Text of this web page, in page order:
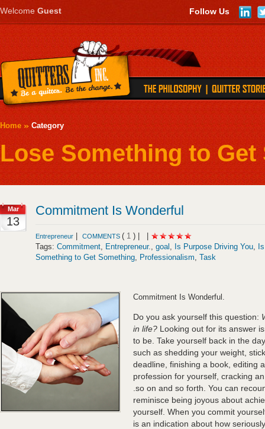
Follow Us
Welcome Guest
Home Category
Lose Something to
Mar
13
Commitment Is Wonderful
Entrepreneur COMMENTS ( 1 ) |
Tags: Commitment, Entrepreneur., goal , Is Purpose Driving You,
Something to Get Something, Professionalism, Task
Commitment Is Wonderful.
Do you ask yourself this question:
in life? Looking out for its answer
to be. Take yourself back in the
such as shedding your weight,
deadline, finishing a book, editing
profession for yourself, cracking
.so on and so forth. You can
reminisce being joyous about
yourself. When you commit
is an indication about how